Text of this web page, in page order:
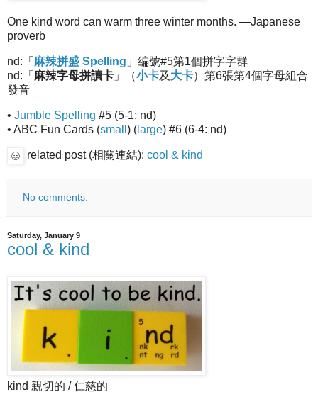
One kind word can warm three winter months. —Japanese
proverb
nd:「 麻辣拼盛 Spelling 」編號#5第1個拼字字群
nd:「 麻辣字母拼讀卡 」（小卡及 大卡）第6張第4個字母組合
發音
• Jumble Spelling #5 (5-1: nd)
• ABC Fun Cards (small ) ( large) #6 (6-4: nd)
related post (相關連結): cool & kind
No comments:
Saturday, January 9
cool & kind
kind 親切的 / 仁慈的